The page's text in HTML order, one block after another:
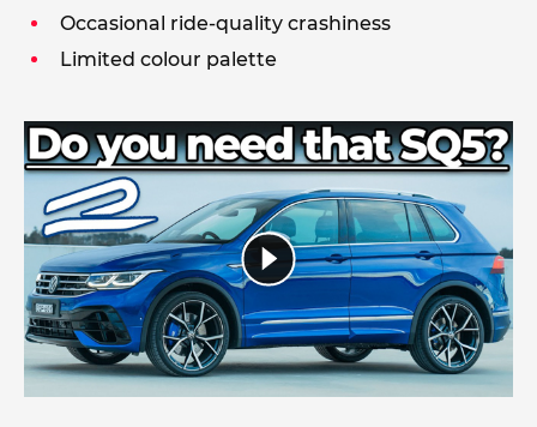
Occasional ride-quality crashiness
Limited colour palette